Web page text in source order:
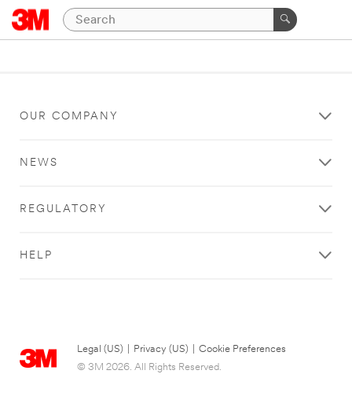
OUR COMPANY
NEWS
REGULATORY
HELP
Legal (US) Privacy (US)
Cookie Preferences
© 3M 2026. All Rights Reserved.